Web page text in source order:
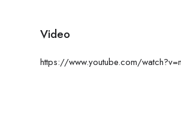
Video
https://www.youtube.com/